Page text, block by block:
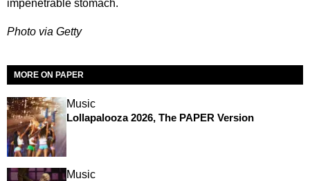
impenetrable stomach.
Photo via Getty
MORE ON PAPER
Music
Lollapalooza 2026, The PAPER Version
Music